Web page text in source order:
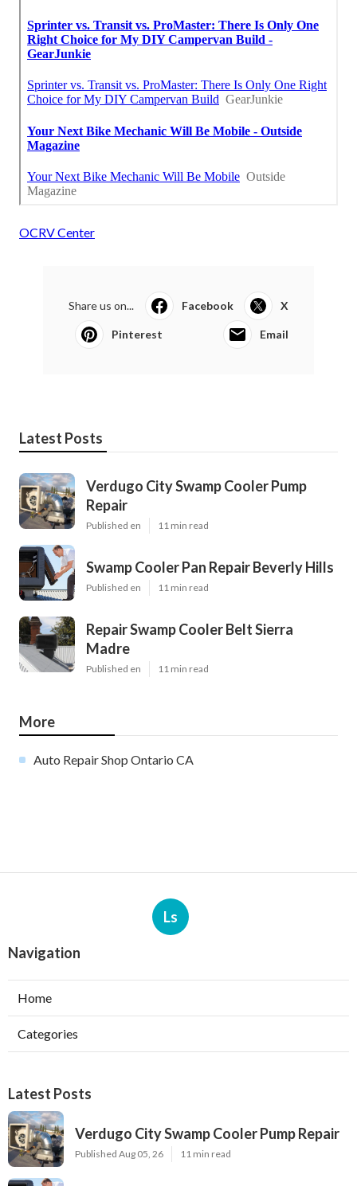
OCRV Center
Share us on... Facebook X
Pinterest Email
Latest Posts
Verdugo City Swamp Cooler Pump
Repair
Published en 11 min read
Swamp Cooler Pan Repair Beverly Hills
Published en 11 min read
Repair Swamp Cooler Belt Sierra
Madre
Published en 11 min read
More
Auto Repair Shop Ontario CA
Ls
Navigation
Home
Categories
Latest Posts
Verdugo City Swamp Cooler Pump Repair
Published Aug 05, 26 11 min read